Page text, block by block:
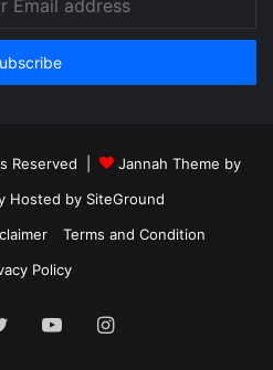
Reserved |
Jannah Theme by
Hosted by SiteGround
Terms and Condition
Policy
TwitterYouTubeInstagram